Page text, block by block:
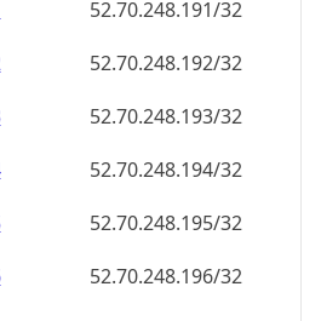
52.70.248.191/32
52.70.248.192/32
52.70.248.193/32
52.70.248.194/32
52.70.248.195/32
52.70.248.196/32